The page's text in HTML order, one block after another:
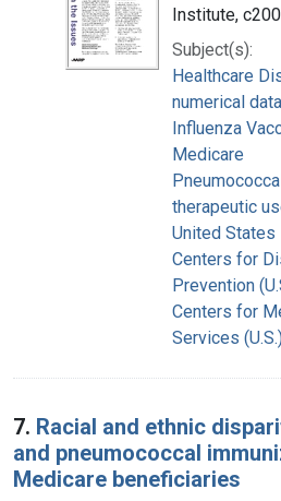
Institute,
Subject(s):
Healthcare
numerical data
Influenza
Medicare
therapeutic
United States
Centers for
Prevention
Centers for
Services
7. Racial and ethnic
and pneumococcal
Medicare beneficiaries